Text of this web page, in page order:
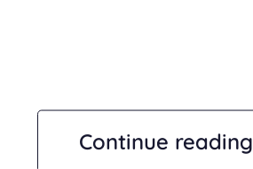
Continue reading